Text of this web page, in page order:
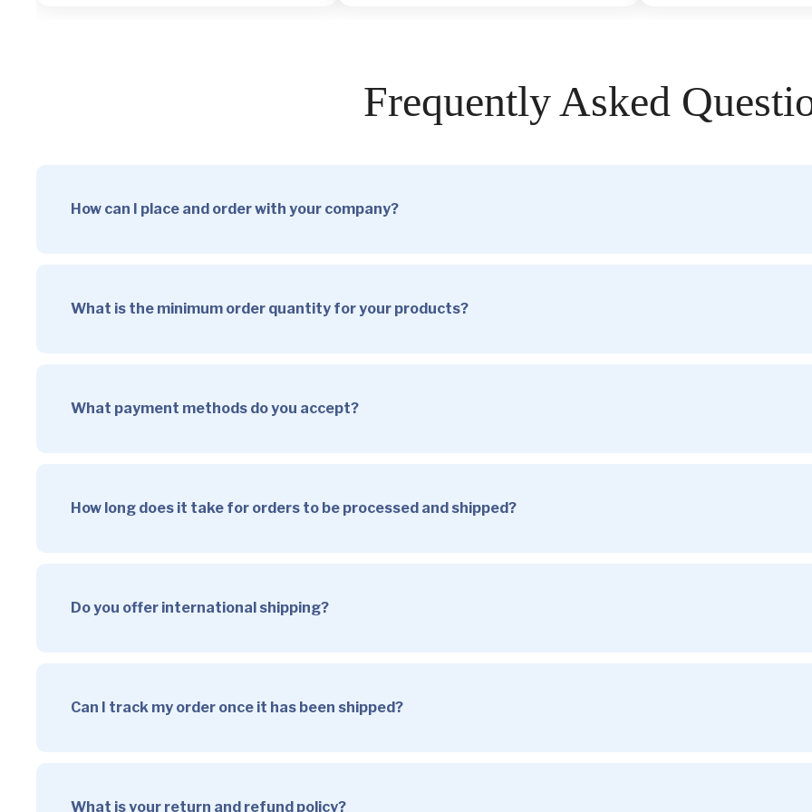
Frequently Asked
How can I place and order with your company?
What is the minimum order quantity for your products?
What payment methods do you accept?
How long does it take for orders to be processed and shipped?
Do you offer international shipping?
Can I track my order once it has been shipped?
What is your return and refund policy?